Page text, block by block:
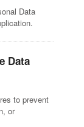
Data
Data
to prevent
or